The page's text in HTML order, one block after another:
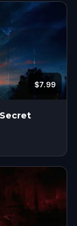
$7.99